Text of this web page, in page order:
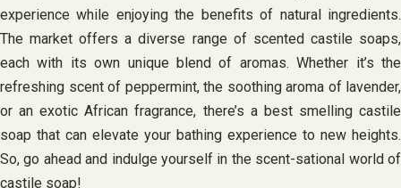
experience while enjoying the benefits of natural ingredients.
The market offers a diverse range of scented castile soaps,
each with its own unique blend of aromas. Whether it’s the
refreshing scent of peppermint, the soothing aroma of lavender,
or an exotic African fragrance, there’s a best smelling castile
soap that can elevate your bathing experience to new heights.
So, go ahead and indulge yourself in the scent-sational world of
castile soap!